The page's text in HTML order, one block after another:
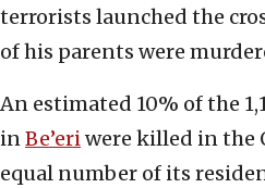
terrorists launched the
of his parents were
An estimated 10% of the
inBe’eriwere killed in the
equal number of its